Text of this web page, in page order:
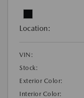
Location:
VIN:
Stock:
Exterior Color:
Interior Color: